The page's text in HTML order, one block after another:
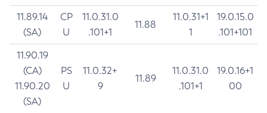
11.89.14
(SA)
CP
U
11.0.31.0
.101+1
11.88
11.0.31+1
1
19.0.15.0
.101+101
11.90.19
(CA)
11.90.20
(SA)
PS
U
11.0.32+
9
11.89
11.0.31.0
.101+1
19.0.16+1
00